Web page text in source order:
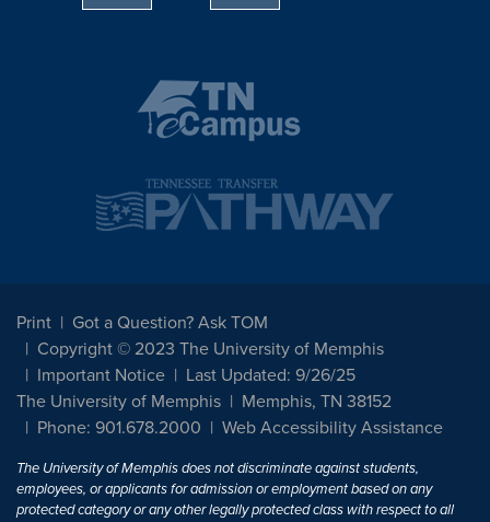
Print
Got a Question? Ask TOM
Copyright © 2023 The University of Memphis
Important Notice
Last Updated: 9/26/25
The University of Memphis
Memphis, TN 38152
Phone: 901.678.2000
Web Accessibility Assistance
The University of Memphis does not discriminate against students,
employees, or applicants for admission or employment based on any
protected category or any other legally protected class with respect to all